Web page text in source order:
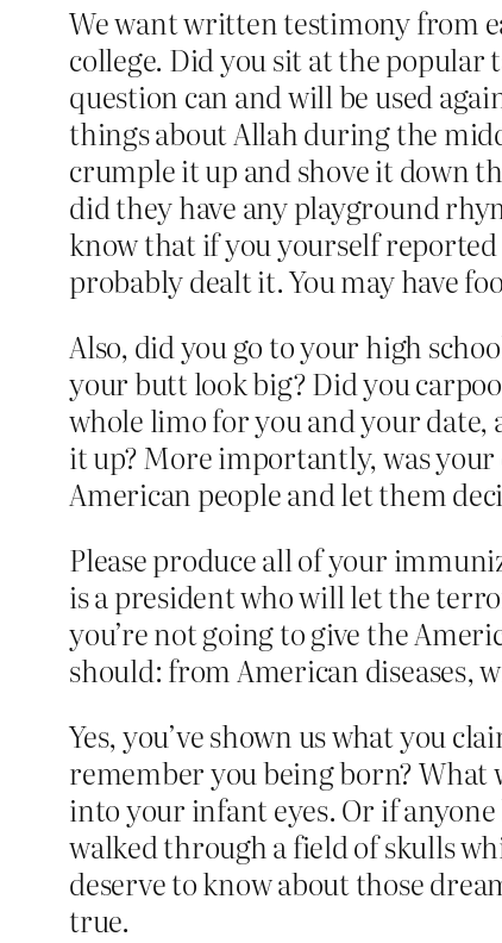
We want written testimony from
college. Did you sit at the popular
question can and will be used
things about Allah during the
crumple it up and shove it down
did they have any playground
know that if you yourself
probably dealt it. You may have
Also, did you go to your high
your butt look big? Did you
whole limo for you and your date,
it up? More importantly, was your
American people and let them
Please produce all of your
is a president who will let the
you’re not going to give the
should: from American diseases,
Yes, you’ve shown us what you
remember you being born? What
into your infant eyes. Or if
walked through a field of skulls
deserve to know about those
true.